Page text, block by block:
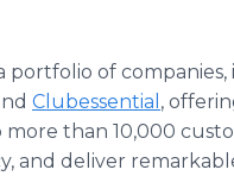
portfolio of
Clubessential ,
than 10,000
and deliver